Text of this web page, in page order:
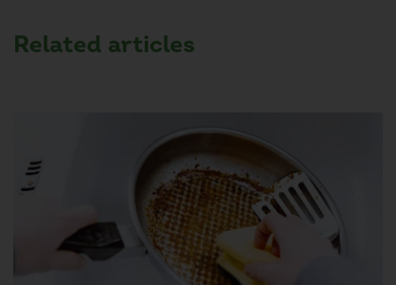
Related articles